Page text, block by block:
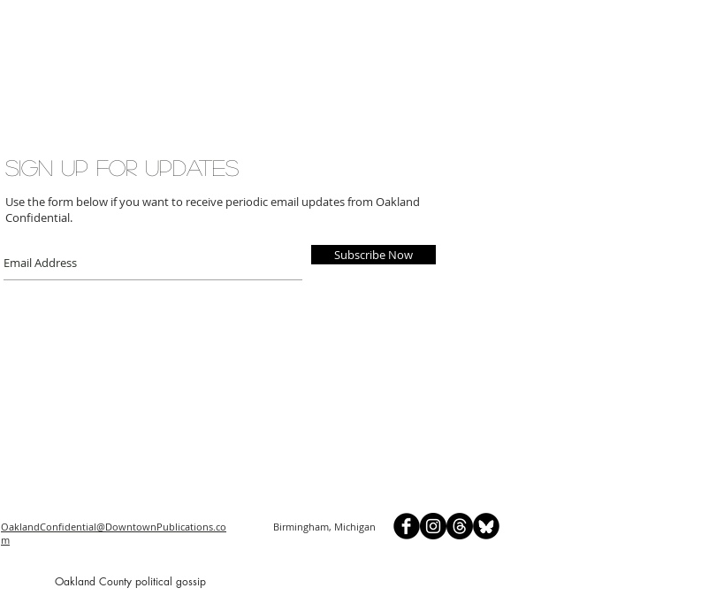
Subscribe Now
Sign up for updates
Use the form below if you want to receive periodic email updates from Oakland
Confidential.
OaklandConfidential@DowntownPublications.co
m
Birmingham, Michigan
Oakland County political gossip